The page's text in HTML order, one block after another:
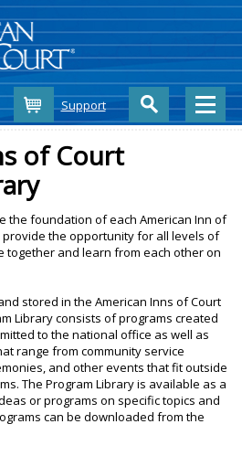
CartSupport
of Court
the foundation of each American Inn of
provide the opportunity for all levels of
together and learn from each other on
stored in the American Inns of Court
Library consists of programs created
to the national office as well as
range from community service
and other events that fit outside
The Program Library is available as a
or programs on specific topics and
can be downloaded from the